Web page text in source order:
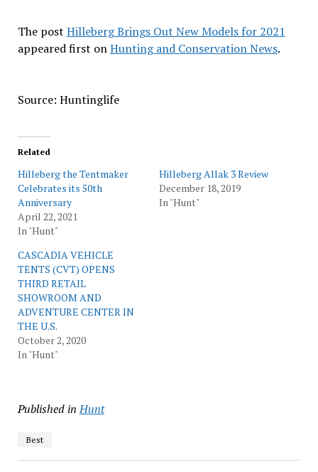
The post Hilleberg Brings Out New Models for 2021
appeared first onHunting and Conservation News.
Source: Huntinglife
Related
Hilleberg the Tentmaker
Celebrates its 50th
Anniversary
April 22, 2021
In "Hunt"
Hilleberg Allak 3 Review
December 18, 2019
In "Hunt"
CASCADIA VEHICLE
TENTS (CVT) OPENS
THIRD RETAIL
SHOWROOM AND
ADVENTURE CENTER IN
THE U.S.
October 2, 2020
In "Hunt"
Published in Hunt
Best